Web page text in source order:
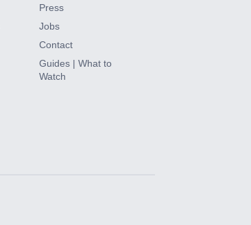
Press
Jobs
Contact
Guides | What to
Watch